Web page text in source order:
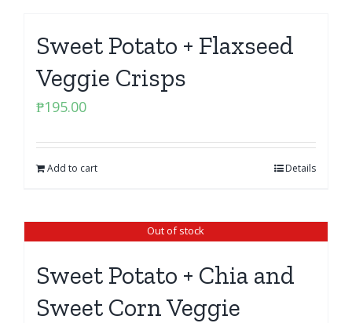
Sweet Potato + Flaxseed
Veggie Crisps
₱195.00
Add to cart Details
Out of stock
Sweet Potato + Chia and
Sweet Corn Veggie